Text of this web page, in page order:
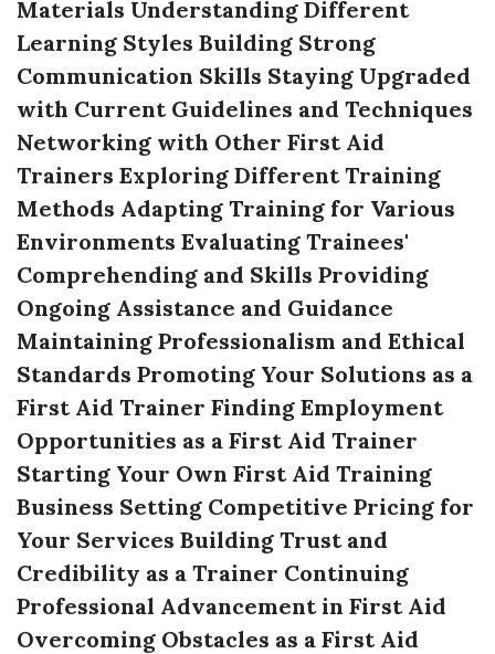
Materials Understanding Different
Learning Styles Building Strong
Communication Skills Staying Upgraded
with Current Guidelines and Techniques
Networking with Other First Aid
Trainers Exploring Different Training
Methods Adapting Training for Various
Environments Evaluating Trainees'
Comprehending and Skills Providing
Ongoing Assistance and Guidance
Maintaining Professionalism and Ethical
Standards Promoting Your Solutions as a
First Aid Trainer Finding Employment
Opportunities as a First Aid Trainer
Starting Your Own First Aid Training
Business Setting Competitive Pricing for
Your Services Building Trust and
Credibility as a Trainer Continuing
Professional Advancement in First Aid
Overcoming Obstacles as a First Aid